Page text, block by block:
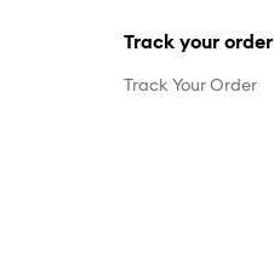
Track your order
Track Your Order